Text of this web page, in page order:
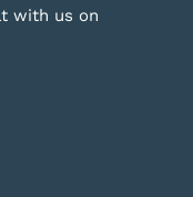
with us on